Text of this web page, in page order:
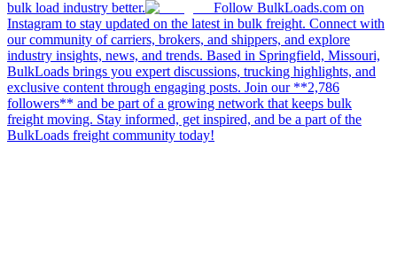
bulk load industry better.
Follow BulkLoads.com on
Instagram to stay updated on the latest in bulk freight. Connect with
our community of carriers, brokers, and shippers, and explore
industry insights, news, and trends. Based in Springfield, Missouri,
BulkLoads brings you expert discussions, trucking highlights, and
exclusive content through engaging posts. Join our **2,786
followers** and be part of a growing network that keeps bulk
freight moving. Stay informed, get inspired, and be a part of the
BulkLoads freight community today!